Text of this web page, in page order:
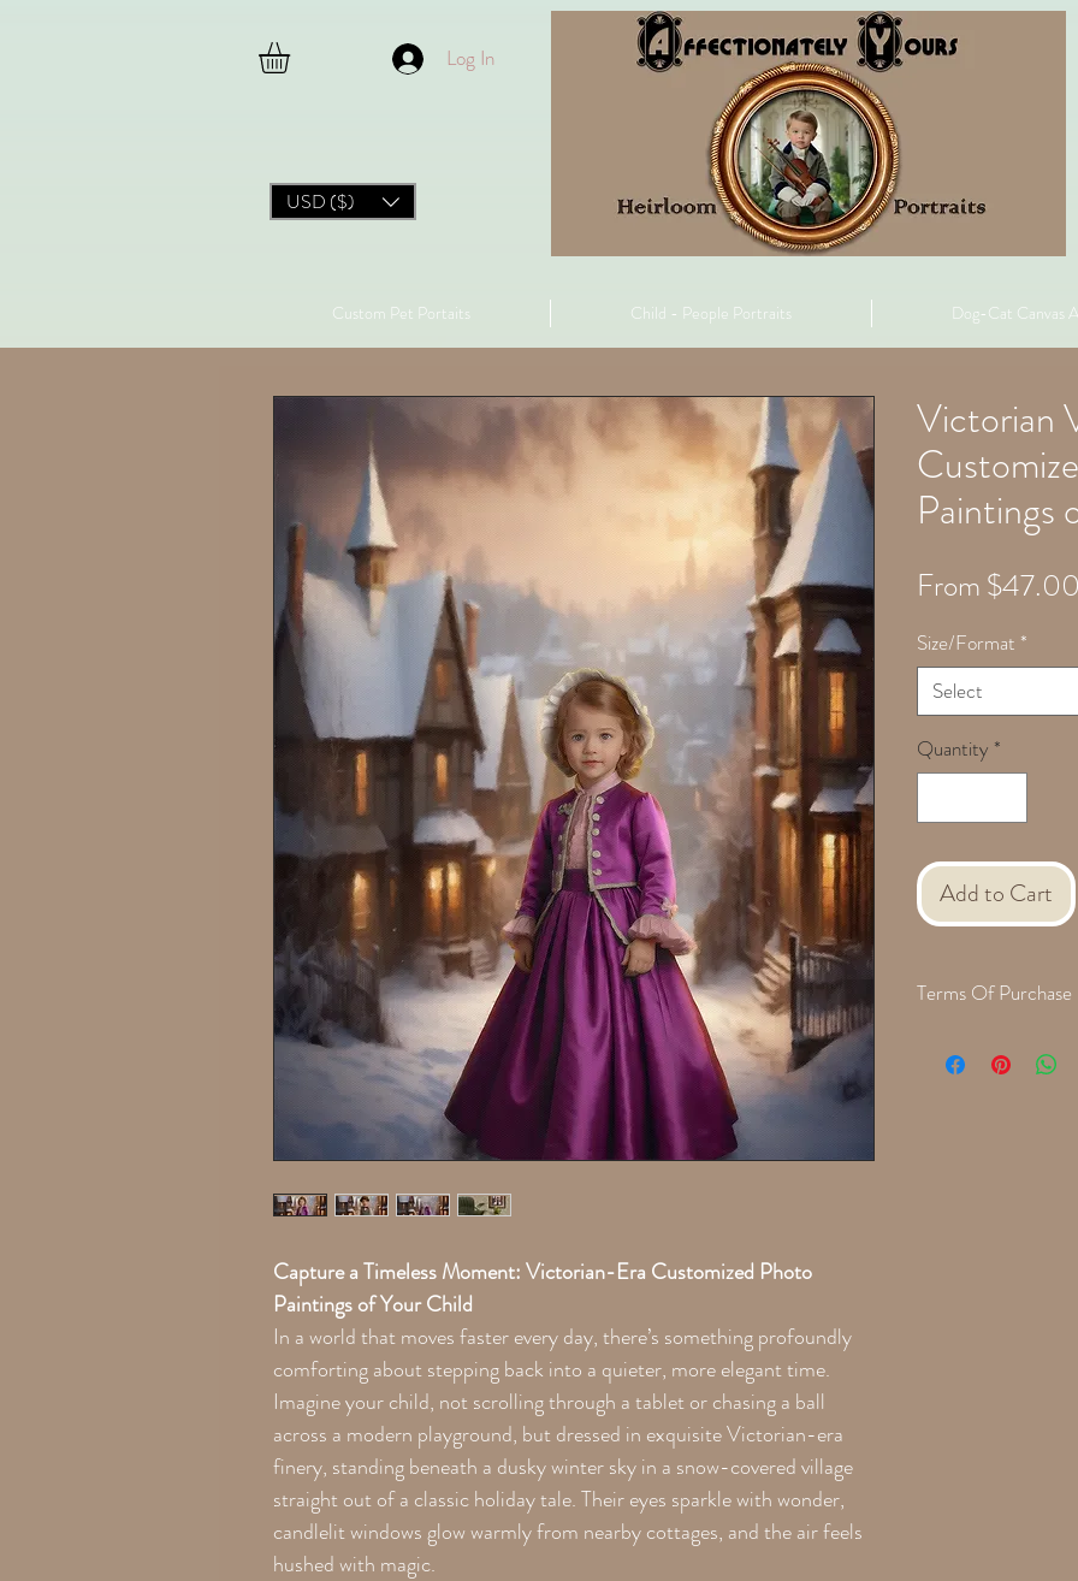
Log In
USD ($)
Custom Pet Portaits Child - People Portraits Dog-Cat Canvas
Capture a Timeless Moment: Victorian-Era Customized Photo
Paintings of Your Child
In a world that moves faster every day, there’s something profoundly
comforting about stepping back into a quieter, more elegant time.
Imagine your child, not scrolling through a tablet or chasing a ball
across a modern playground, but dressed in exquisite Victorian-era
finery, standing beneath a dusky winter sky in a snow-covered village
straight out of a classic holiday tale. Their eyes sparkle with wonder,
candlelit windows glow warmly from nearby cottages, and the air feels
hushed with magic.
Victorian
Paintings
From$47.00
Size/Format *
Select
Quantity *
Add to Cart
Terms Of Purchase
with a proof for